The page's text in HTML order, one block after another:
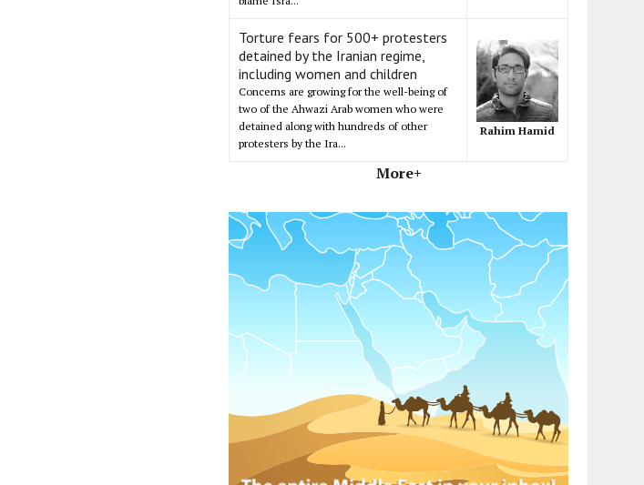
Torture fears for 500+ protesters
detained by the Iranian regime,
including women and children
Concerns are growing for the well-being of
two of the Ahwazi Arab women who were
detained along with hundreds of other
protesters by the Ira...
Rahim Hamid
More+